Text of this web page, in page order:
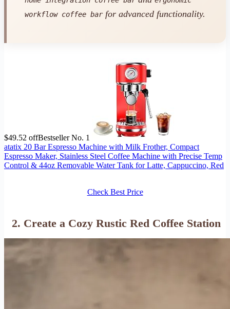
workflow coffee barfor advanced functionality.
$49.52 offBestseller No. 1
atatix 20 Bar Espresso Machine with Milk Frother, Compact
Espresso Maker, Stainless Steel Coffee Machine with Precise Temp
Control & 44oz Removable Water Tank for Latte, Cappuccino, Red
Check Best Price
2. Create a Cozy Rustic Red Coffee Station